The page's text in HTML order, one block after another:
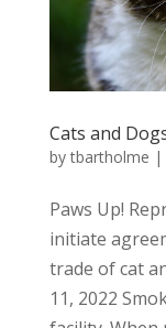
Cats and
bytbartholme |
Paws Up!
initiate
trade of cat
11, 2022